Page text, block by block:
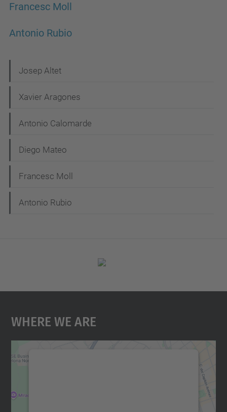
Francesc Moll
Antonio Rubio
a
v
g
a
i
o
Josep Altet
Xavier Aragones
Antonio Calomarde
Diego Mateo
Francesc Moll
Antonio Rubio
Where We Are